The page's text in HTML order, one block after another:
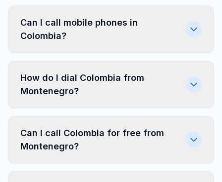
Can I call mobile phones in
Colombia?
How do I dial Colombia from
Montenegro?
Can I call Colombia for free from
Montenegro?